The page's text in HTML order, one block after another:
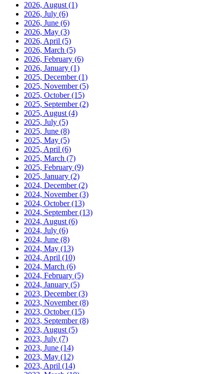
2026, August (1)
2026, July (6)
2026, June (6)
2026, May (3)
2026, April (5)
2026, March (5)
2026, February (6)
2026, January (1)
2025, December(1)
2025, November(5)
2025, October(15)
2025, September(2)
2025, August (4)
2025, July (5)
2025, June (8)
2025, May (5)
2025, April (6)
2025, March (7)
2025, February (9)
2025, January (2)
2024, December(2)
2024, November(3)
2024, October(13)
2024, September(13)
2024, August (6)
2024, July (6)
2024, June (8)
2024, May (13)
2024, April (10)
2024, March (6)
2024, February (5)
2024, January (5)
2023, December(3)
2023, November(8)
2023, October(15)
2023, September(8)
2023, August (5)
2023, July (7)
2023, June (14)
2023, May (12)
2023, April (14)